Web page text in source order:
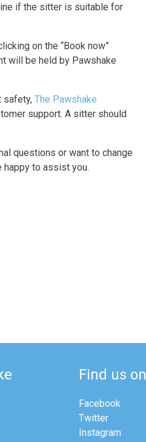
if the sitter is suitable for
on the “Book now”
will be held by Pawshake
safety, The Pawshake
support. A sitter should
questions or want to change
happy to assist you.
Find us on
Facebook
Twitter
Instagram